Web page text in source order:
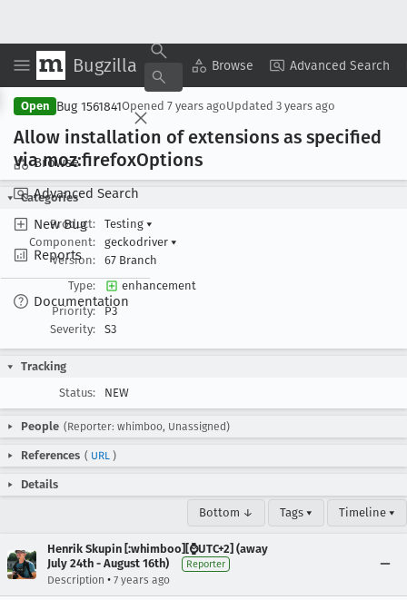
Bugzilla Browse Advanced Search
Browse
Advanced Search
New Bug
Reports
Documentation
Copy Summary ▾ View ▾
Open Bug 1561841Opened 7 years agoUpdated 3 years ago
Allow installation of extensions as specified
via moz:firefoxOptions
Categories
Product:
Testing ▾
Component:
geckodriver ▾
Version:
67 Branch
Type:
enhancement
Priority:
P3
Severity:
S3
Tracking
Status:
NEW
People (Reporter: whimboo, Unassigned)
References ( URL )
Details
Bottom ↓ Tags ▾ Timeline ▾
Henrik Skupin [:whimboo][⌚️UTC+2] (away
July 24th - August 16th)
Reporter
Description • 7 years ago